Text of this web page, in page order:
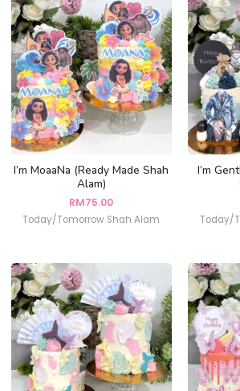
I’m MoaaNa (Ready Made Shah
Alam)
RM75.00
Today/Tomorrow Shah Alam
I’m
Today/